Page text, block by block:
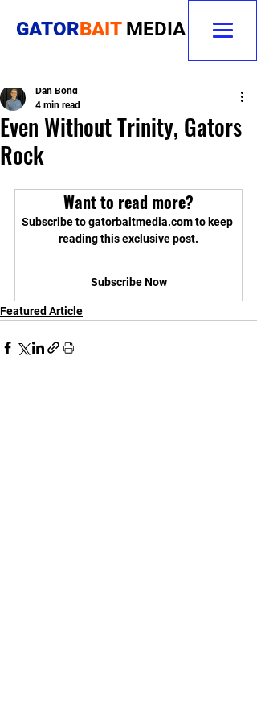
GATORBAIT MEDIA
Even Without Trinity, Gators
Rock
Dan Bond
4 min read
Want to read more?
Subscribe to gatorbaitmedia.com to keep
reading this exclusive post.
Subscribe Now
Featured Article